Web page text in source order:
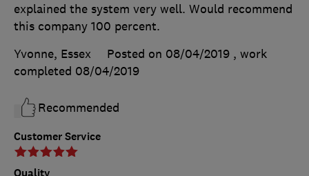
Customer Service
Quality
explained the system very well. Would recommend
this company 100 percent.
Yvonne, Essex
Posted on 08/04/2019 , work
completed 08/04/2019
Recommended